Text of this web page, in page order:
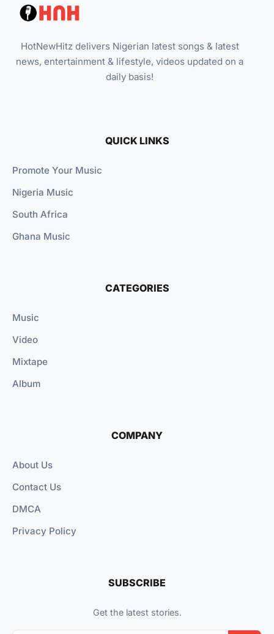
HotNewHitz delivers Nigerian latest songs & latest
news, entertainment & lifestyle, videos updated on a
daily basis!
QUICK LINKS
Promote Your Music
Nigeria Music
South Africa
Ghana Music
CATEGORIES
Music
Video
Mixtape
Album
COMPANY
About Us
Contact Us
DMCA
Privacy Policy
SUBSCRIBE
Get the latest stories.